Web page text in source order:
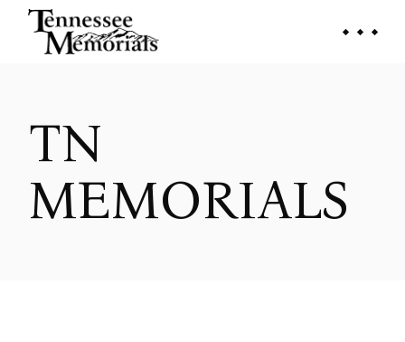
content
TN
MEMORIALS